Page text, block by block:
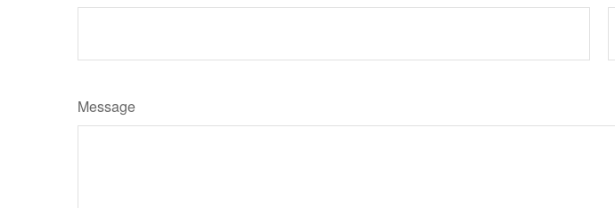
Message